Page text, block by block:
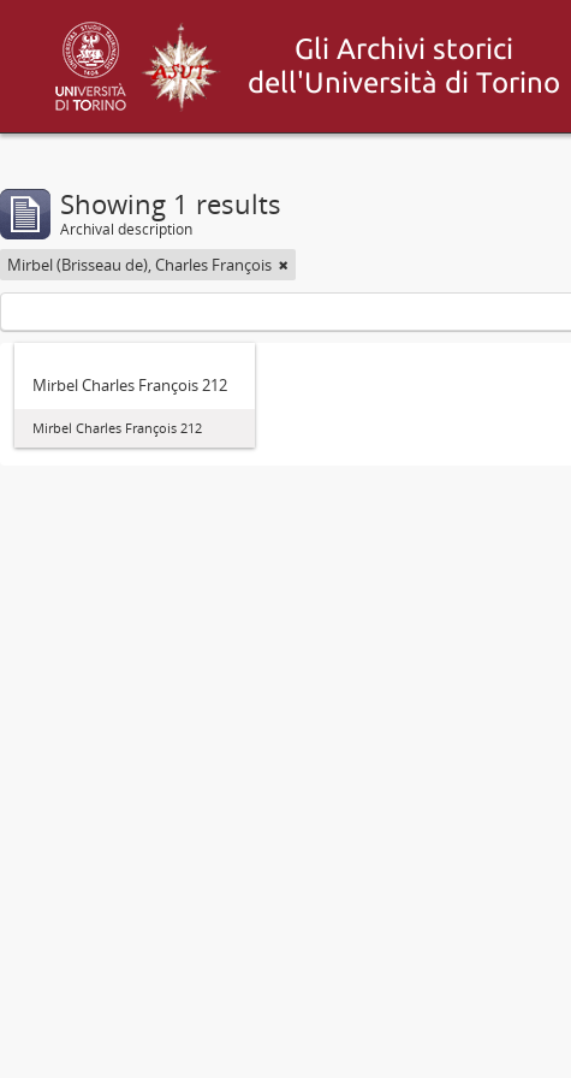
Showing 1 results
Archival description
Mirbel (Brisseau de), Charles François
Mirbel Charles François 212
Mirbel Charles François 212